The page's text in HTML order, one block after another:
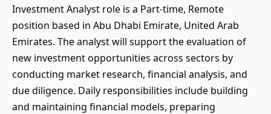
Investment Analyst role is a Part-time, Remote
position based in Abu Dhabi Emirate, United Arab
Emirates. The analyst will support the evaluation of
new investment opportunities across sectors by
conducting market research, financial analysis, and
due diligence. Daily responsibilities include building
and maintaining financial models, preparing